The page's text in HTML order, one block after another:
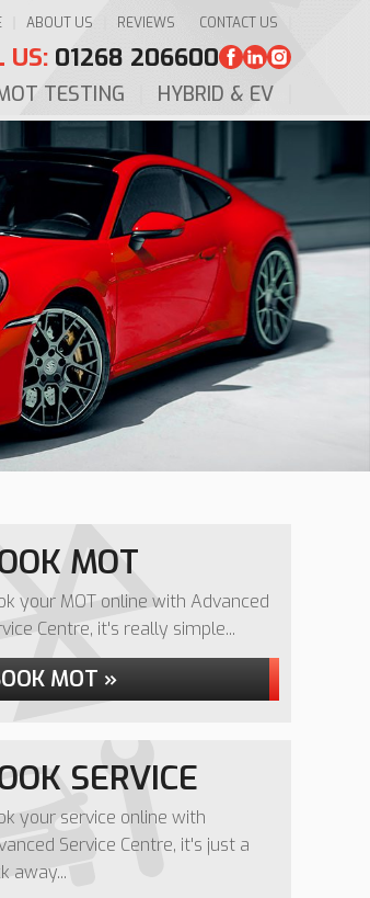
ABOUT US REVIEWS CONTACT US
US: 01268 206600
TESTING HYBRID & EV
MOT
your MOT online with Advanced
Centre, it's really simple...
MOT »
SERVICE
your service online with
Service Centre, it's just a
away...